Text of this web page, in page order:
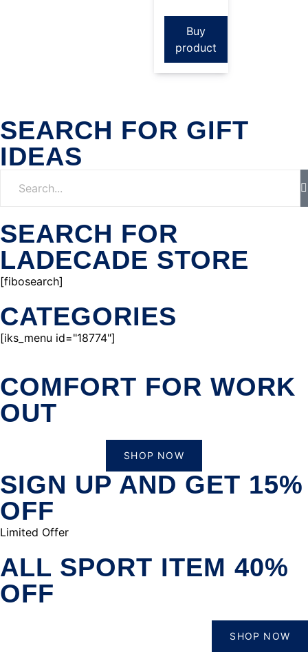
Buy
product
SEARCH FOR GIFT
IDEAS
SEARCH FOR
LADECADE STORE
[fibosearch]
CATEGORIES
[iks_menu id="18774"]
COMFORT FOR WORK
OUT
SHOP NOW
SIGN UP AND GET 15%
OFF
Limited Offer
ALL SPORT ITEM 40%
OFF
SHOP NOW